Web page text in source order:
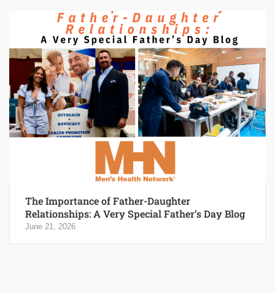
The Importance of Father-Daughter
Relationships: A Very Special Father’s Day Blog
June 21, 2026